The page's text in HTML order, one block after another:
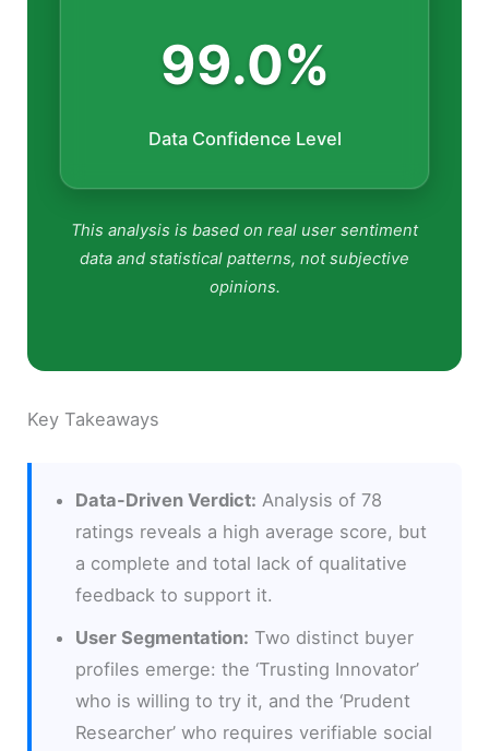
99.0%
Data Confidence Level
This analysis is based on real user sentiment
data and statistical patterns, not subjective
opinions.
Key Takeaways
Data-Driven Verdict: Analysis of 78
ratings reveals a high average score, but
a complete and total lack of qualitative
feedback to support it.
User Segmentation: Two distinct buyer
profiles emerge: the ‘Trusting Innovator’
who is willing to try it, and the ‘Prudent
Researcher’ who requires verifiable social